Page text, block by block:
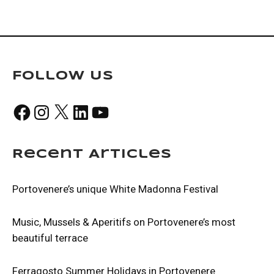
Follow Us
FacebookInstagram
X LinkedInYouTube
Recent Articles
Portovenere’s unique White Madonna Festival
Music, Mussels & Aperitifs on Portovenere’s most
beautiful terrace
Ferragosto Summer Holidays in Portovenere